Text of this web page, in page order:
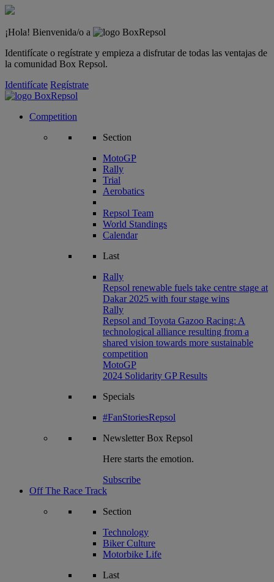
¡Hola! Bienvenida/o a
Identifícate o regístrate y empieza a disfrutar de todas las ventajas de
la comunidad Box Repsol.
Identifícate Regístrate
Competition
Section
MotoGP
Rally
Trial
Aerobatics
Repsol Team
World Standings
Calendar
Last
Rally
Repsol renewable fuels take centre stage at
Dakar 2025 with four stage wins
Rally
Repsol and Toyota Gazoo Racing: A
technological alliance resulting from a
shared vision towards more sustainable
competition
MotoGP
2024 Solidarity GP Results
Specials
#FanStoriesRepsol
NewsletterBox Repsol
Here starts the emotion.
Subscribe
Off The Race Track
Section
Technology
Biker Culture
Motorbike Life
Last